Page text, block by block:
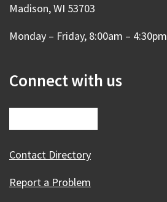
Madison, WI 53703
Monday – Friday, 8:00am – 4:30pm
Connect with us
Contact Directory
Report a Problem